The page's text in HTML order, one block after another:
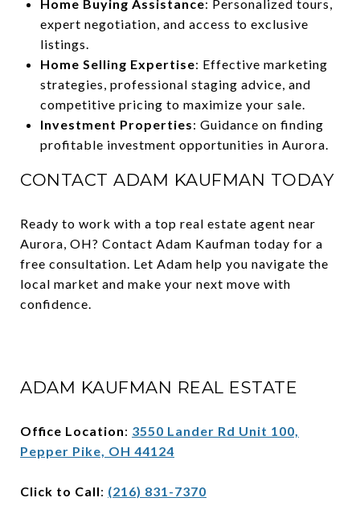
Home Buying Assistance: Personalized tours,
expert negotiation, and access to exclusive
listings.
Home Selling Expertise: Effective marketing
strategies, professional staging advice, and
competitive pricing to maximize your sale.
Investment Properties: Guidance on finding
profitable investment opportunities in Aurora.
CONTACT ADAM KAUFMAN TODAY
Ready to work with a top real estate agent near
Aurora, OH? Contact Adam Kaufman today for a
free consultation. Let Adam help you navigate the
local market and make your next move with
confidence.
ADAM KAUFMAN REAL ESTATE
Office Location: 3550 Lander Rd Unit 100,
Pepper Pike, OH 44124
Click to Call: (216) 831-7370